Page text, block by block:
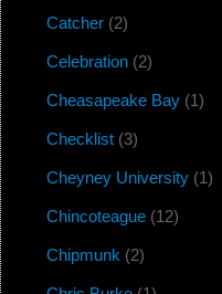
Catcher(2)
Celebration(2)
Cheasapeake Bay(1)
Checklist(3)
Cheyney University(1)
Chincoteague(12)
Chipmunk(2)